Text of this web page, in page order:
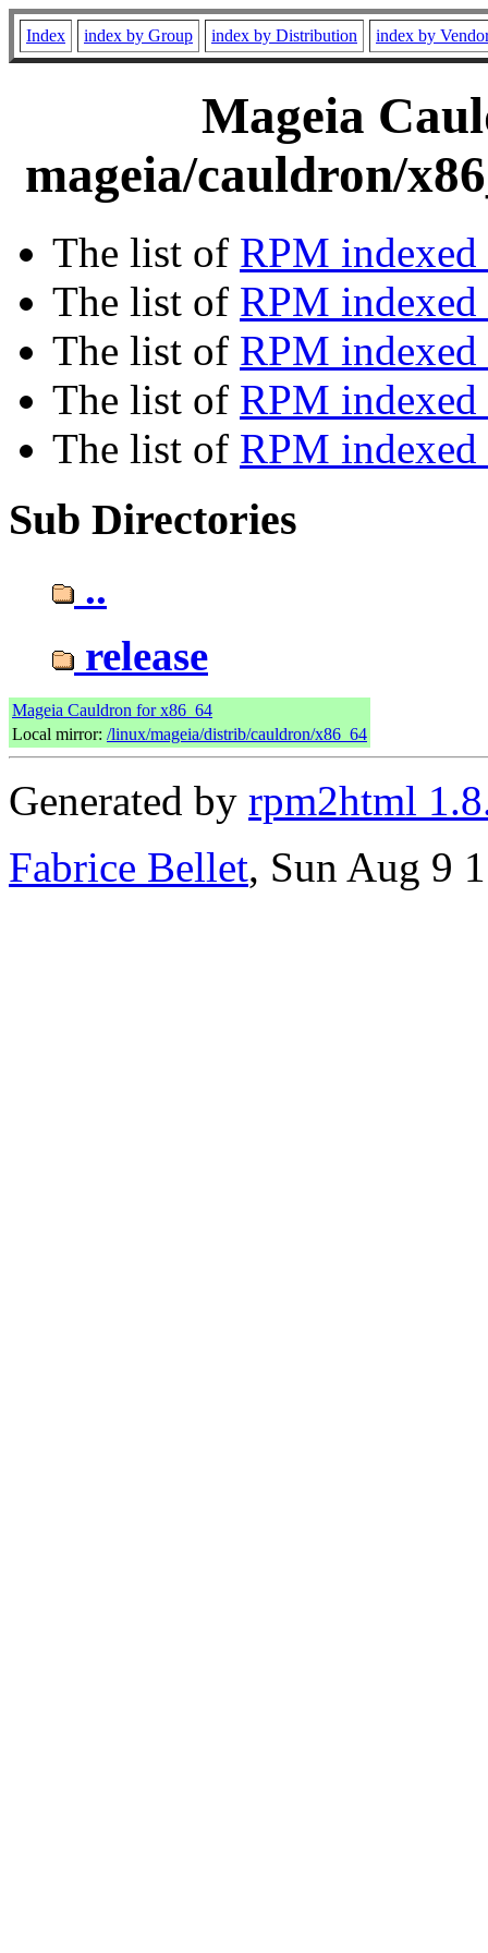
Index index by Group index by Distribution index by
Mageia
mageia/cauldron/
The list of RPM
The list of RPM
The list of RPM indexed
The list of RPM
The list of RPM
Sub Directories
..
release
Mageia Cauldron for x86_64
Local mirror: /linux/mageia/distrib/cauldron/x86_64
Generated by rpm2html
Fabrice Bellet, Sun Aug 9